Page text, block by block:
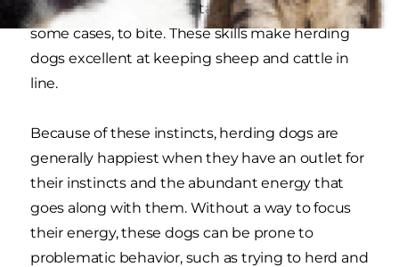
the instincts to search, stalk and chase and, in
some cases, to bite. These skills make herding
dogs excellent at keeping sheep and cattle in
line.
Because of these instincts, herding dogs are
generally happiest when they have an outlet for
their instincts and the abundant energy that
goes along with them. Without a way to focus
their energy, these dogs can be prone to
problematic behavior, such as trying to herd and